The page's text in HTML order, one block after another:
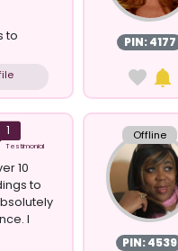
to
PIN: 4177
1
Testimonial
10
to
I
Offline
PIN: 4539